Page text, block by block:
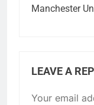
Manchester
LEAVE A
Your email